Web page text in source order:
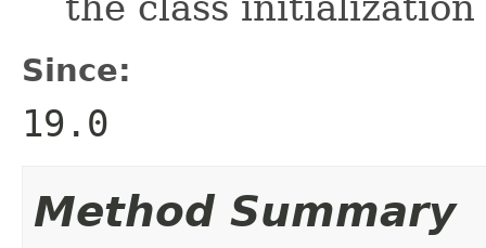
Since:
19.0
Method Summary